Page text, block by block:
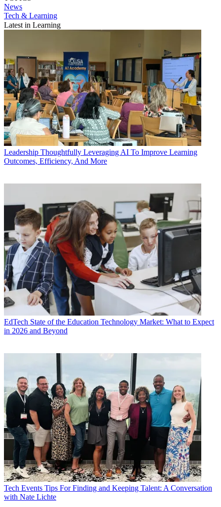
News
Tech & Learning
Latest in Learning
Leadership Thoughtfully Leveraging AI To Improve Learning
Outcomes, Efficiency, And More
EdTech State of the Education Technology Market: What to Expect
in 2026 and Beyond
Tech Events Tips For Finding and Keeping Talent: A Conversation
with Nate Lichte